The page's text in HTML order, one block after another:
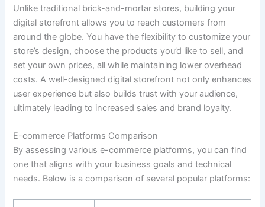
Unlike traditional brick-and-mortar stores, building your
digital storefront allows you to reach customers from
around the globe. You have the flexibility to customize your
store’s design, choose the products you’d like to sell, and
set your own prices, all while maintaining lower overhead
costs. A well-designed digital storefront not only enhances
user experience but also builds trust with your audience,
ultimately leading to increased sales and brand loyalty.
E-commerce Platforms Comparison
By assessing various e-commerce platforms, you can find
one that aligns with your business goals and technical
needs. Below is a comparison of several popular platforms: